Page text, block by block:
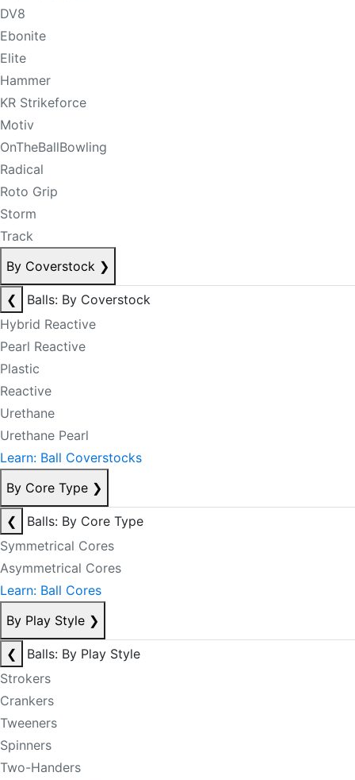
DV8
Ebonite
Elite
Hammer
KR Strikeforce
Motiv
OnTheBallBowling
Radical
Roto Grip
Storm
Track
By Coverstock ❯
❮
Balls: By Coverstock
Hybrid Reactive
Pearl Reactive
Plastic
Reactive
Urethane
Urethane Pearl
Learn: Ball Coverstocks
By Core Type ❯
❮
Balls: By Core Type
Symmetrical Cores
Asymmetrical Cores
Learn: Ball Cores
By Play Style ❯
❮
Balls: By Play Style
Strokers
Crankers
Tweeners
Spinners
Two-Handers